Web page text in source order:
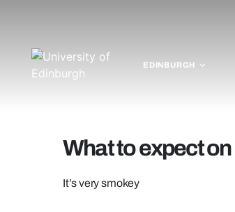
EDINBURGH
What to expect on
It’s very smokey